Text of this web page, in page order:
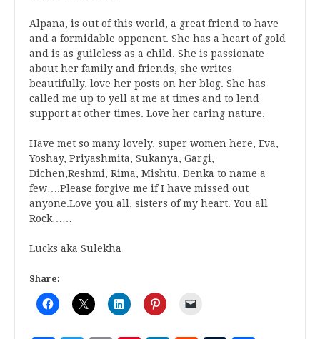
Alpana, is out of this world, a great friend to have
and a formidable opponent. She has a heart of gold
and is as guileless as a child. She is passionate
about her family and friends, she writes
beautifully, love her posts on her blog. She has
called me up to yell at me at times and to lend
support at other times. Love her caring nature.
Have met so many lovely, super women here, Eva,
Yoshay, Priyashmita, Sukanya, Gargi,
Dichen,Reshmi, Rima, Mishtu, Denka to name a
few….Please forgive me if I have missed out
anyone.Love you all, sisters of my heart. You all
Rock……
Lucks aka Sulekha
Share: